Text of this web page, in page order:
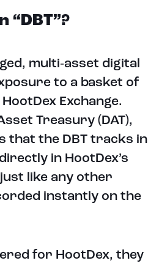
“DBT”?
multi‑asset digital
to a basket of
Exchange.
Treasury (DAT),
that the DBT tracks in
in HootDex’s
like any other
instantly on the
for HootDex, they